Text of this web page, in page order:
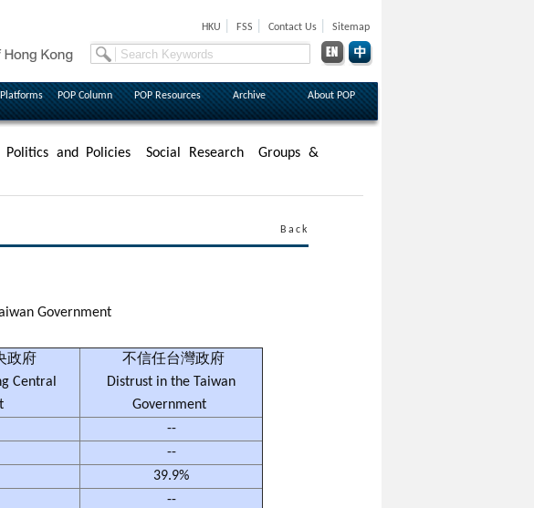
HKU FSS Contact Us Sitemap
POP Column POP Resources Archive About POP
Politics and Policies Social Research
Groups &
Back
Government
政府
Central
不信任台灣政府
Distrust in the Taiwan
Government
--
--
39.9%
--